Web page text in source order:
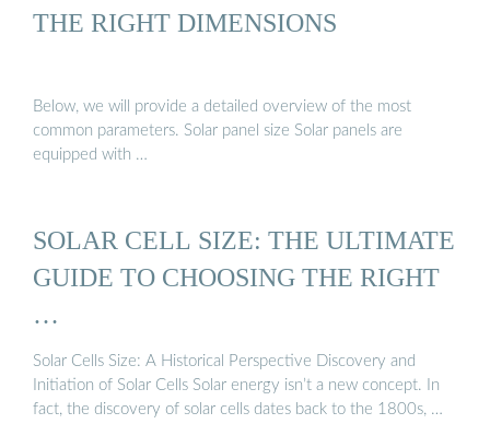
THE RIGHT DIMENSIONS
Below, we will provide a detailed overview of the most
common parameters. Solar panel size Solar panels are
equipped with …
SOLAR CELL SIZE: THE ULTIMATE
GUIDE TO CHOOSING THE RIGHT
…
Solar Cells Size: A Historical Perspective Discovery and
Initiation of Solar Cells Solar energy isn’t a new concept. In
fact, the discovery of solar cells dates back to the 1800s, …